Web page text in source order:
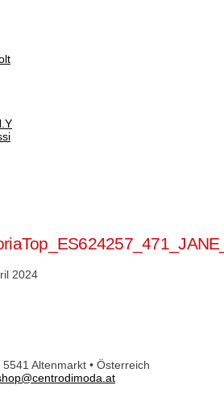
2024
Altenmarkt • Österreich